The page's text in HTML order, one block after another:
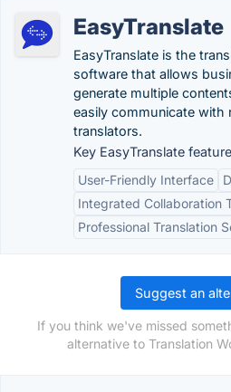
EasyTranslate
EasyTranslate is the
software that allows
generate multiple
easily communicate with
translators.
Key EasyTranslate
User-Friendly Interface
Integrated Collaboration
Professional Translation
Suggest an
If you think we've missed
alternative to Translation